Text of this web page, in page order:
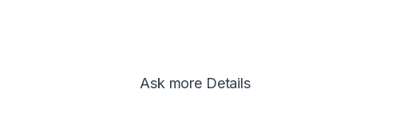
Ask more Details